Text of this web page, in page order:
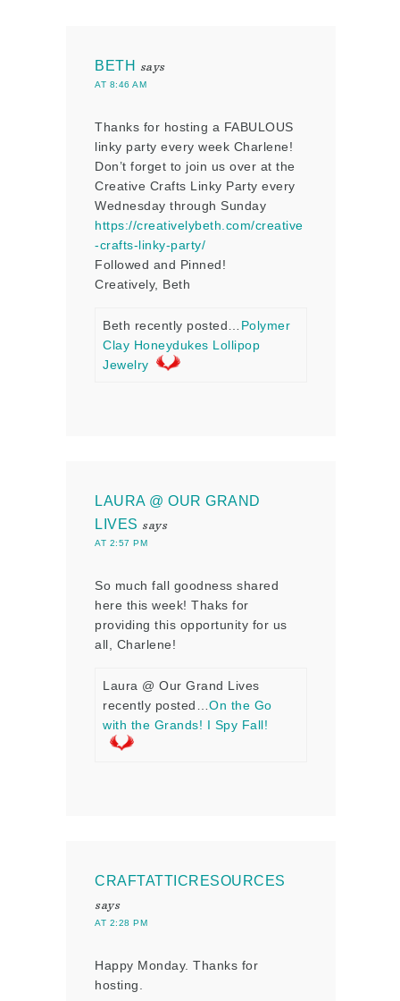
BETH says
AT 8:46 AM
Thanks for hosting a FABULOUS
linky party every week Charlene!
Don’t forget to join us over at the
Creative Crafts Linky Party every
Wednesday through Sunday
https://creativelybeth.com/creative
-crafts-linky-party/
Followed and Pinned!
Creatively, Beth
Beth recently posted… Polymer
Clay Honeydukes Lollipop
Jewelry
LAURA @ OUR GRAND
LIVES says
AT 2:57 PM
So much fall goodness shared
here this week! Thaks for
providing this opportunity for us
all, Charlene!
Laura @ Our Grand Lives
recently posted…On the Go
with the Grands! I Spy Fall!
CRAFTATTICRESOURCES
says
AT 2:28 PM
Happy Monday. Thanks for
hosting.